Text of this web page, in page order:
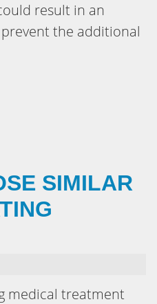
result in an
the additional
SIMILAR
medical treatment